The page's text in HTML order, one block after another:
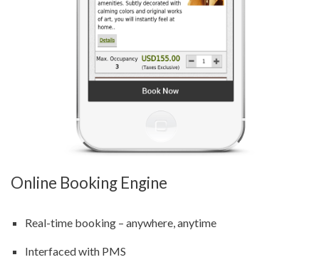
Online Booking Engine
Real-time booking – anywhere, anytime
Interfaced with PMS